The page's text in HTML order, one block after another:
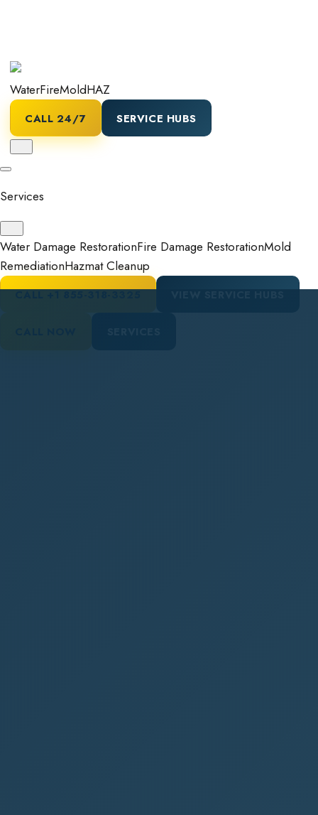
WaterFireMoldHAZ
CALL 24/7 SERVICE HUBS
Services
Water Damage RestorationFire Damage RestorationMold
RemediationHazmat Cleanup
CALL+1 855-318-3325